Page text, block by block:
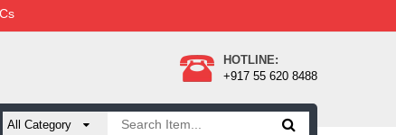
HOTLINE:
+917 55 620 8488